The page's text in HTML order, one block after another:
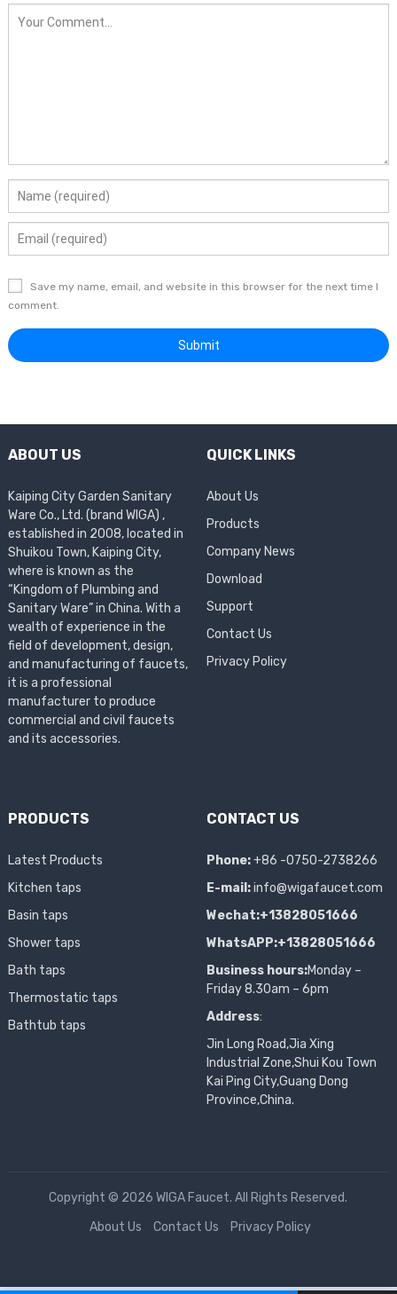
Save my name, email, and website in this browser for the next time I
comment.
ABOUT US
Kaiping City Garden Sanitary
Ware Co., Ltd. (brand WIGA) ,
established in 2008, located in
Shuikou Town, Kaiping City,
where is known as the
“Kingdom of Plumbing and
Sanitary Ware” in China. With a
wealth of experience in the
field of development, design,
and manufacturing of faucets,
it is a professional
manufacturer to produce
commercial and civil faucets
and its accessories.
QUICK LINKS
About Us
Products
Company News
Download
Support
Contact Us
Privacy Policy
PRODUCTS
Latest Products
Kitchen taps
Basin taps
Shower taps
Bath taps
Thermostatic taps
Bathtub taps
CONTACT US
Phone:+86 -0750-2738266
E-mail: info@wigafaucet.com
Wechat:+13828051666
WhatsAPP:+13828051666
Business hours:Monday –
Friday 8.30am – 6pm
Address:
Jin Long Road,Jia Xing
Industrial Zone,Shui Kou Town
Kai Ping City,Guang Dong
Province,China.
Copyright © 2026 WIGA Faucet. All Rights Reserved.
About Us
Contact Us Privacy Policy